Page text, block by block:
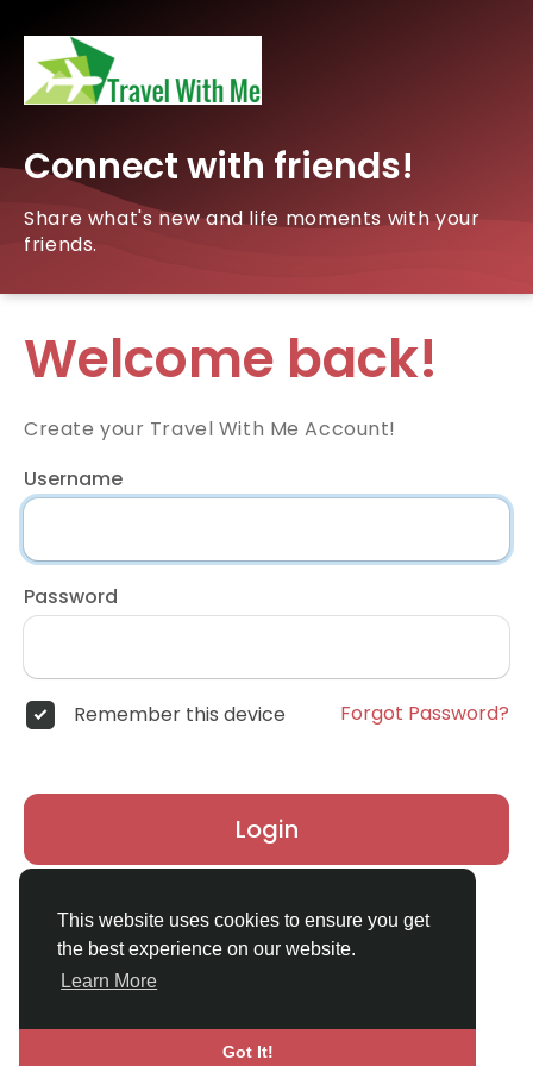
This website uses cookies to ensure you get
the best experience on our website.
Learn More
Got It!
Connect with friends!
Share what's new and life moments with your
friends.
Welcome back!
Create your Travel With Me Account!
Username
Password
Remember this device Forgot Password?
Login